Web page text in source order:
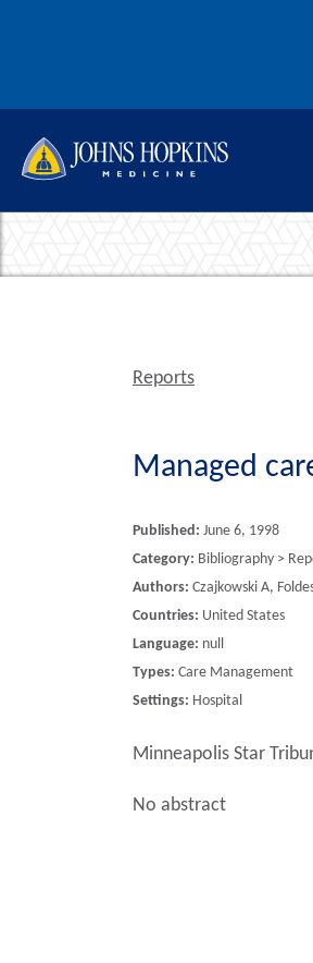
Reports
Managed
Published: June 6, 1998
Category: Bibliography >
Authors: Czajkowski A,
Countries: United States
Language: null
Types: Care Management
Settings: Hospital
Minneapolis Star
No abstract